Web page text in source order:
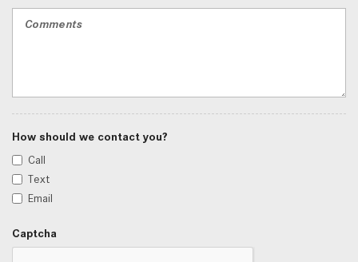
How should we contact you?
Call
Text
Email
Captcha